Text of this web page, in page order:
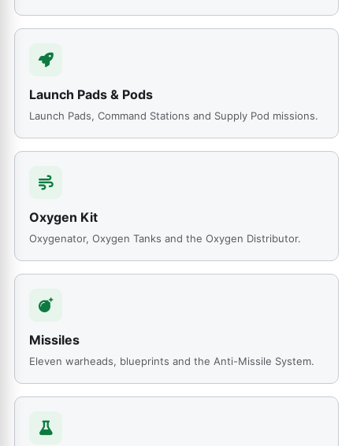
Launch Pads & Pods
Launch Pads, Command Stations and Supply Pod missions.
Oxygen Kit
Oxygenator, Oxygen Tanks and the Oxygen Distributor.
Missiles
Eleven warheads, blueprints and the Anti-Missile System.